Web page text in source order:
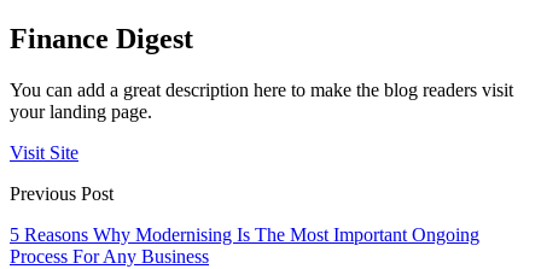
Finance Digest
You can add a great description here to make the blog readers visit
your landing page.
Visit Site
Previous Post
5 Reasons Why Modernising Is The Most Important Ongoing
Process For Any Business